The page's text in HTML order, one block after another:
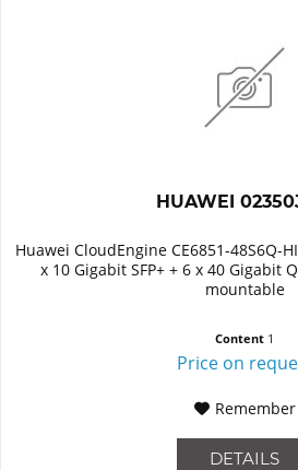
HUAWEI
Huawei CloudEngine CE6851-48S6Q-
x 10 Gigabit SFP+ + 6 x 40 Gigabit
mountable
Content 1
Price on
Remember
DETAILS